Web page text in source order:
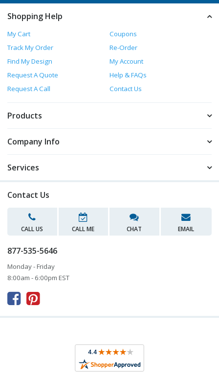
Shopping Help
My Cart
Coupons
Track My Order
Re-Order
Find My Design
My Account
Request A Quote
Help & FAQs
Request A Call
Contact Us
Products
Company Info
Services
Contact Us
CALL US CALL ME CHAT EMAIL
877-535-5646
Monday - Friday
8:00am - 6:00pm EST
 